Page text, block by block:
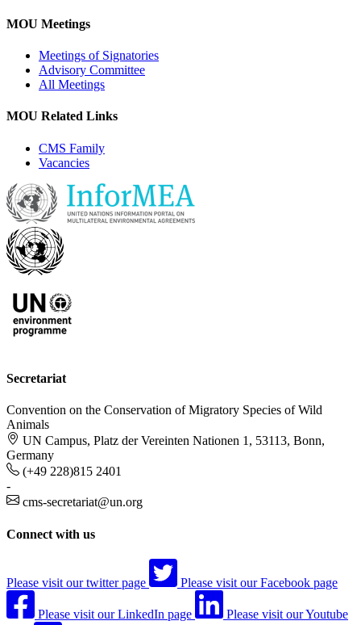
MOU Meetings
Meetings of Signatories
Advisory Committee
All Meetings
MOU Related Links
CMS Family
Vacancies
Secretariat
Convention on the Conservation of Migratory Species of Wild
Animals
UN Campus, Platz der Vereinten Nationen 1, 53113, Bonn,
Germany
(+49 228)815 2401
-
cms-secretariat@un.org
Connect with us
Please visit our twitter page Please visit our Facebook page
Please visit our LinkedIn page Please visit our Youtube